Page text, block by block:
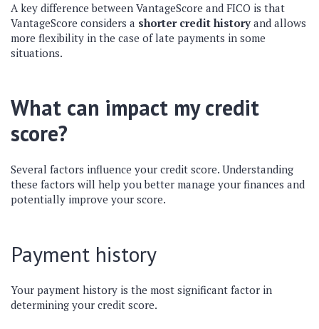
A key difference between VantageScore and FICO is that
VantageScore considers a shorter credit history and allows
more flexibility in the case of late payments in some
situations.
What can impact my credit
score?
Several factors influence your credit score. Understanding
these factors will help you better manage your finances and
potentially improve your score.
Payment history
Your payment history is the most significant factor in
determining your credit score.